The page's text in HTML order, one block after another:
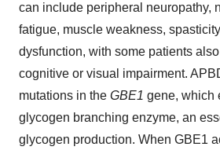
can include peripheral neuropathy,
fatigue, muscle weakness,
dysfunction, with some patients
cognitive or visual impairment.
mutations in the GBE1 gene, which
glycogen branching enzyme, an
glycogen production. When GBE1